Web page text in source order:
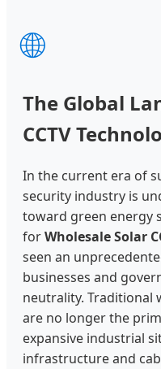
🌐
The Global
CCTV
In the current era of
security industry is
toward green energy
forWholesale Solar
seen an
businesses and
neutrality. Traditional
are no longer the
expansive industrial
infrastructure and